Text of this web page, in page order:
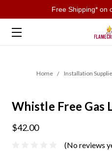
Home Installation
Whistle Free Gas
$42.00
(No reviews
Free Shipping* on